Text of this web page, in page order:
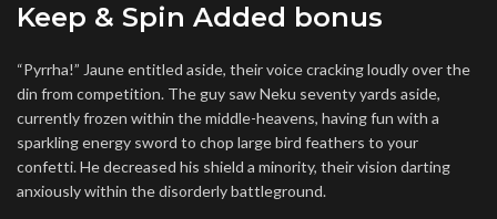
Keep & Spin Added bonus
“Pyrrha!” Jaune entitled aside, their voice cracking loudly over the
din from competition. The guy saw Neku seventy yards aside,
currently frozen within the middle-heavens, having fun with a
sparkling energy sword to chop large bird feathers to your
confetti. He decreased his shield a minority, their vision darting
anxiously within the disorderly battleground.